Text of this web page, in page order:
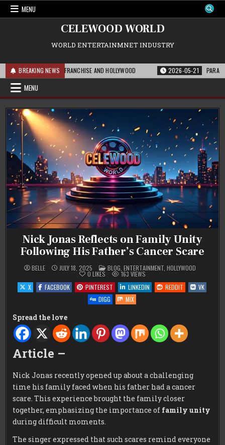
Skip
MENU
CELEWOOD WORLD
WORLD ENTERTAINMNET INDUSTRY
BREAKING NEWS
MEANS FOR THE FRANCHISE AND HOLLYWOOD 2026-05-21
MENU
Nick Jonas Reflects on Family Unity
Following His Father’s Cancer Scare
BELLE JULY 18, 2025 POSTED
IN
BLOG, ENTERTAINMENT, HOLLYWOOD
0 LIKES 163 VIEWS
X
FACEBOOK PINTEREST LINKEDIN REDDIT
VK
DIGG
MIX
Spread the love
Article –
Nick Jonas recently opened up about a challenging
time his family faced when his father had a cancer
scare. This experience brought the family closer
together, emphasizing the importance of family unity
during difficult moments.
The singer expressed that such scares remind everyone